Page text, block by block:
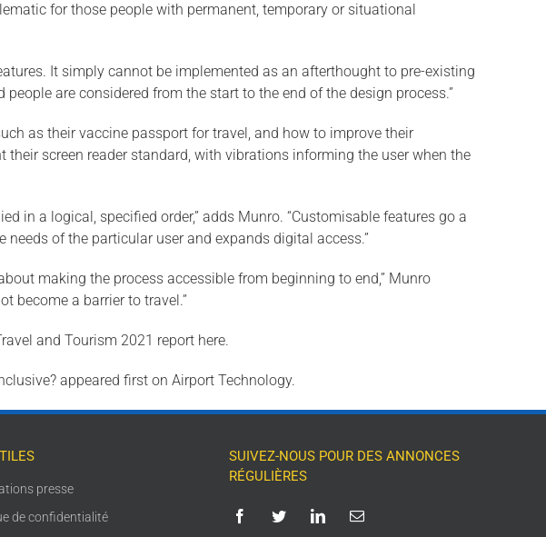
for those people with permanent, temporary or situational
It simply cannot be implemented as an afterthought to pre-existing
are considered from the start to the end of the design process.”
as their vaccine passport for travel, and how to improve their
screen reader standard, with vibrations informing the user when the
in a logical, specified order,” adds Munro. “Customisable features go a
of the particular user and expands digital access.”
making the process accessible from beginning to end,” Munro
become a barrier to travel.”
and Tourism 2021 report here.
appeared first on Airport Technology.
presse
de confidentialité
SUIVEZ-NOUS POUR DES ANNONCES
RÉGULIÈRES